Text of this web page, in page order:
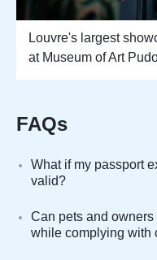
Louvre's largest
at Museum of Art
FAQs
What if my passport
valid?
Can pets and
while complying with